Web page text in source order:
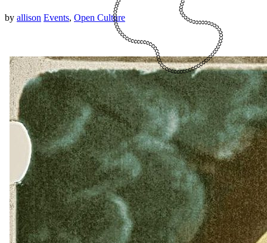
by allison Events, Open Culture